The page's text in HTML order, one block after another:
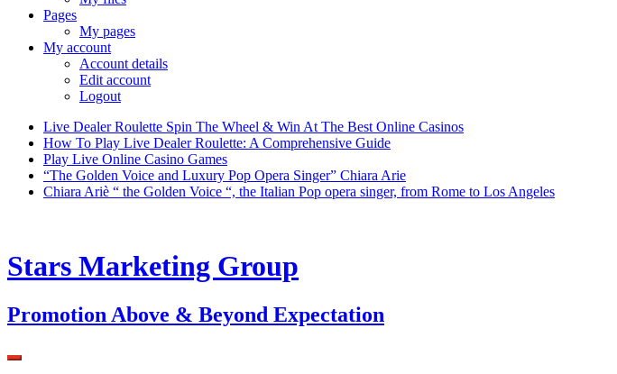
Pages
My pages
My account
Account details
Edit account
Logout
Live Dealer Roulette Spin The Wheel & Win At The Best Online Casinos
How To Play Live Dealer Roulette: A Comprehensive Guide
Play Live Online Casino Games
“The Golden Voice and Luxury Pop Opera Singer” Chiara Arie
Chiara Ariè “ the Golden Voice “, the Italian Pop opera singer, from Rome to Los Angeles
Stars Marketing Group
Promotion Above & Beyond Expectation